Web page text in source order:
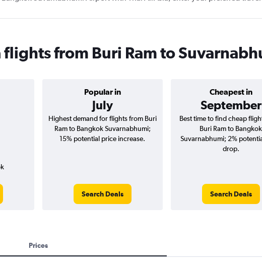
flights from Buri Ram to
Popular in
July
Cheapest in
September
Highest demand for flights from Buri
Ram to Bangkok Suvarnabhumi;
15% potential price increase.
Search Deals
Best time to find cheap
Buri Ram to Bangkok
Suvarnabhumi; 2%
drop.
Search Deals
Prices